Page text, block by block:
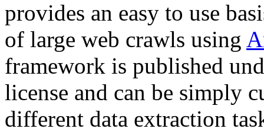
provides an easy to use
of large web crawls using
framework is published
license and can be simply
different data extraction